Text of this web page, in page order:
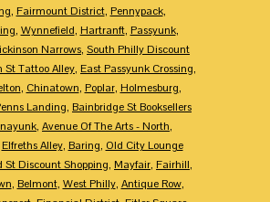
, Fairmount District, Pennypack,
, Wynnefield, Hartranft, Passyunk,
Narrows, South Philly Discount
St Tattoo Alley, East Passyunk Crossing,
, Chinatown, Poplar, Holmesburg,
Landing, Bainbridge St Booksellers
, Avenue Of The Arts - North,
Elfreths Alley, Baring, Old City Lounge
St Discount Shopping, Mayfair, Fairhill,
, Belmont, West Philly, Antique Row,